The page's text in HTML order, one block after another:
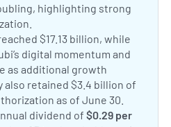
highlighting strong
$17.13 billion, while
digital momentum and
as additional growth
also retained $3.4 billion of
as of June 30.
dividend of$0.29 per